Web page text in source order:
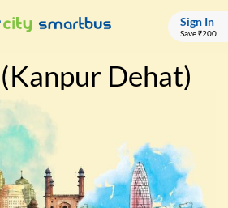
Sign In
Save ₹200
Dehat)